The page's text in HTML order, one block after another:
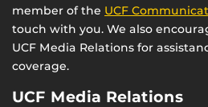
member of the UCF
touch with you. We also
UCF Media Relations for
coverage.
UCF Media Relations